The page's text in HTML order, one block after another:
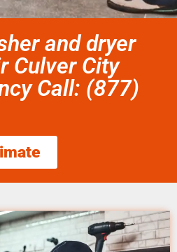
and dryer
Culver City
Call: (877)